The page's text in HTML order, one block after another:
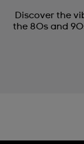
Discover the
the 80s and